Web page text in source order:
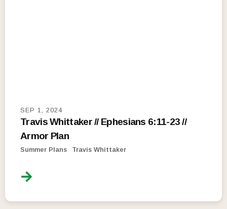
SEP 1, 2024
Travis Whittaker // Ephesians 6:11-23 //
Armor Plan
Summer Plans Travis Whittaker